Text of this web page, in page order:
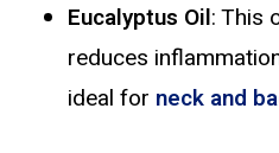
Eucalyptus Oil: This
reduces
ideal for neck and